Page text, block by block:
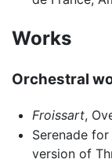
Works
Orchestral
Froissart,
Serenade
version of